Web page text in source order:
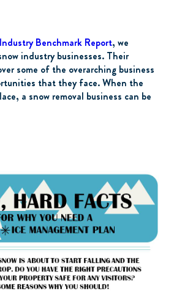
Benchmark Report, we
industry businesses. Their
some of the overarching business
that they face. When the
a snow removal business can be